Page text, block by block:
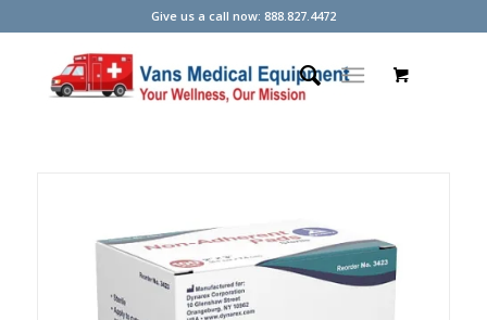
Give us a call now: 888.827.4472